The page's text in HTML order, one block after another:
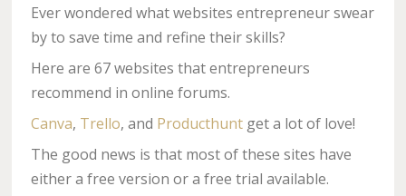
Ever wondered what websites entrepreneur swear
by to save time and refine their skills?
Here are 67 websites that entrepreneurs
recommend in online forums.
Canva, Trello, and Producthunt get a lot of love!
The good news is that most of these sites have
either a free version or a free trial available.